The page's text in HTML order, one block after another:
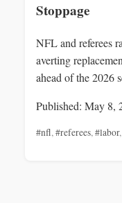
Stoppage
NFL and referees
averting
ahead of the 2026
Published: May 8,
#nfl,#referees,#labor,